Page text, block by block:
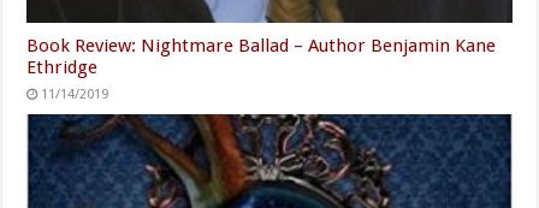
Book Review: Nightmare Ballad – Author Benjamin Kane
Ethridge
11/14/2019